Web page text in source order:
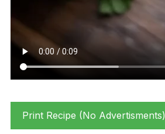
Print Recipe (No Advertisments)